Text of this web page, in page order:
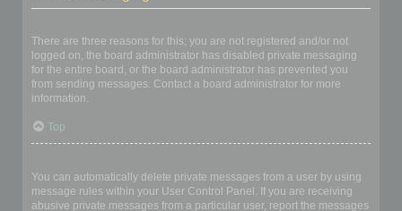
There are three reasons for this; you are not registered and/or not
logged on, the board administrator has disabled private messaging
for the entire board, or the board administrator has prevented you
from sending messages. Contact a board administrator for more
information.
Top
You can automatically delete private messages from a user by using
message rules within your User Control Panel. If you are receiving
abusive private messages from a particular user, report the messages